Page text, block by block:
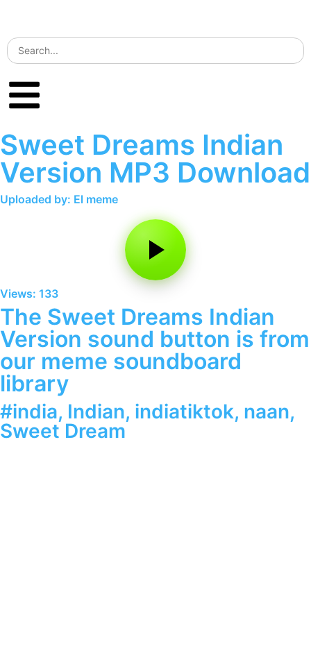
Sweet Dreams Indian
Version MP3 Download
Uploaded by: El meme
Views: 133
The Sweet Dreams Indian
Version sound button is from
our meme soundboard
library
#india, Indian, indiatiktok, naan,
Sweet Dream